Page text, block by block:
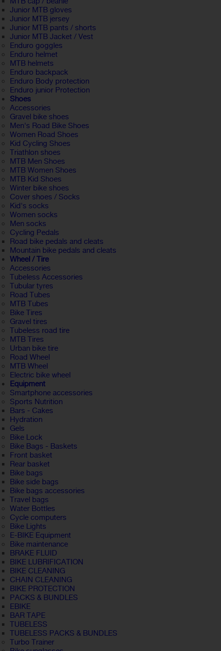
Junior MTB gloves
Junior MTB jersey
Junior MTB pants / shorts
Junior MTB Jacket / Vest
Enduro goggles
Enduro helmet
MTB helmets
Enduro backpack
Enduro Body protection
Enduro junior Protection
Shoes
Accessories
Gravel bike shoes
Men's Road Bike Shoes
Women Road Shoes
Kid Cycling Shoes
Triathlon shoes
MTB Men Shoes
MTB Women Shoes
MTB Kid Shoes
Winter bike shoes
Cover shoes / Socks
Kid's socks
Women socks
Men socks
Cycling Pedals
Road bike pedals and cleats
Mountain bike pedals and cleats
Wheel / Tire
Accessories
Tubeless Accessories
Tubular tyres
Road Tubes
MTB Tubes
Bike Tires
Gravel tires
Tubeless road tire
MTB Tires
Urban bike tire
Road Wheel
MTB Wheel
Electric bike wheel
Equipment
Smartphone accessories
Sports Nutrition
Bars - Cakes
Hydration
Gels
Bike Lock
Bike Bags - Baskets
Front basket
Rear basket
Bike bags
Bike side bags
Bike bags accessories
Travel bags
Water Bottles
Cycle computers
Bike Lights
E-BIKE Equipment
Bike maintenance
BRAKE FLUID
BIKE LUBRIFICATION
BIKE CLEANING
CHAIN CLEANING
BIKE PROTECTION
PACKS & BUNDLES
EBIKE
BAR TAPE
TUBELESS
TUBELESS PACKS & BUNDLES
Turbo Trainer